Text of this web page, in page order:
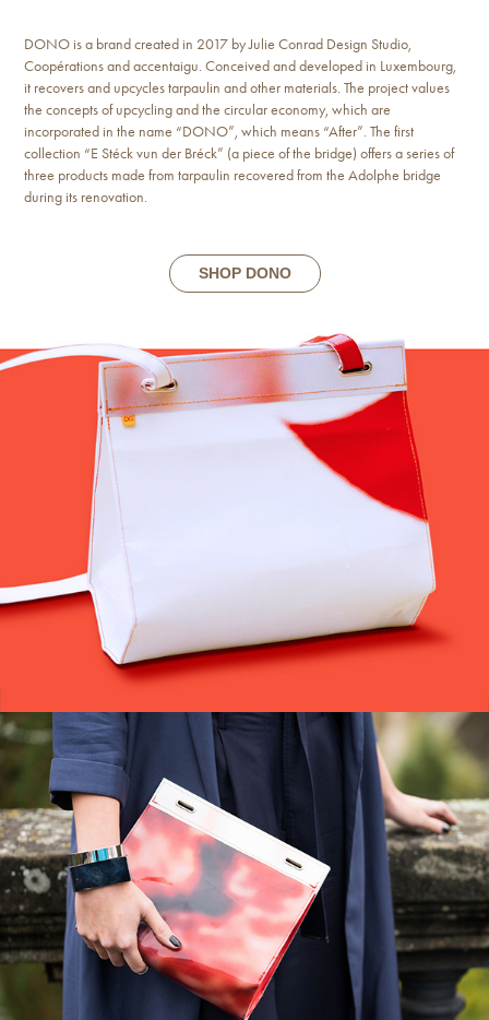
DONO is a brand created in 2017 by Julie Conrad Design Studio,
Coopérations and accentaigu. Conceived and developed in Luxembourg,
it recovers and upcycles tarpaulin and other materials. The project values
the concepts of upcycling and the circular economy, which are
incorporated in the name “DONO”, which means “After”. The first
collection “E Stéck vun der Bréck” (a piece of the bridge) offers a series of
three products made from tarpaulin recovered from the Adolphe bridge
during its renovation.
SHOP DONO